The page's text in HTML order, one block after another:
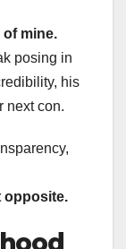
of mine.
posing in
his
next con.
opposite.